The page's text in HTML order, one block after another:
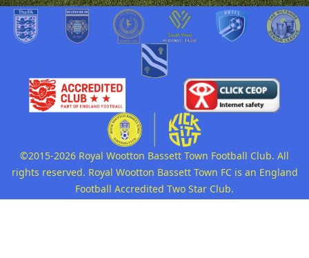
©2015-2026 Royal Wootton Bassett Town Football Club. All
rights reserved. Royal Wootton Bassett Town FC is an England
Football Accredited Two Star Club.